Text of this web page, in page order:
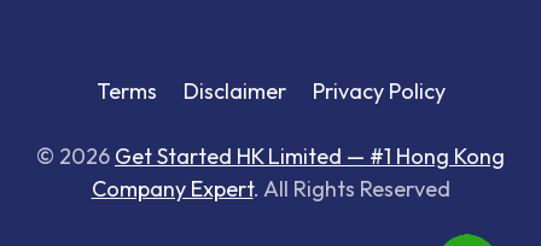
Terms Disclaimer Privacy Policy
© 2026 Get Started HK Limited — #1 Hong Kong
Company Expert. All Rights Reserved